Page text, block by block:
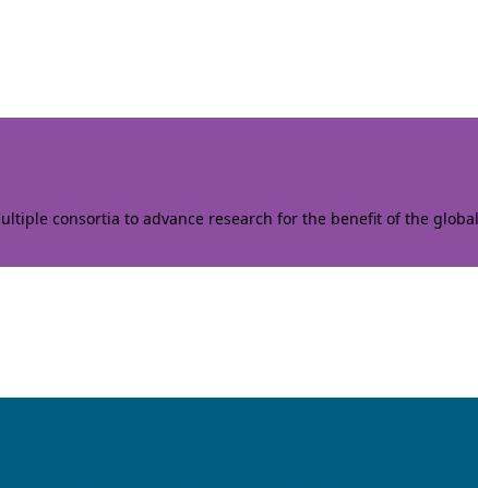
consortia to advance research for the benefit of the